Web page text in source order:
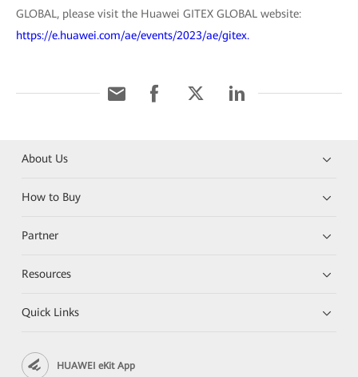
GLOBAL, please visit the Huawei GITEX GLOBAL website:
https://e.huawei.com/ae/events/2023/ae/gitex.
About Us
How to Buy
Partner
Resources
Quick Links
HUAWEI eKit App